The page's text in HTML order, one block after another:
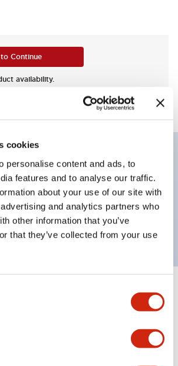
cookies
personalise content and ads, to
features and to analyse our traffic.
about your use of our site with
and analytics partners who
other information that you’ve
that they’ve collected from your use
Continue
availability.
ring, metal bezel, for jumbo
shroud
Expand All+